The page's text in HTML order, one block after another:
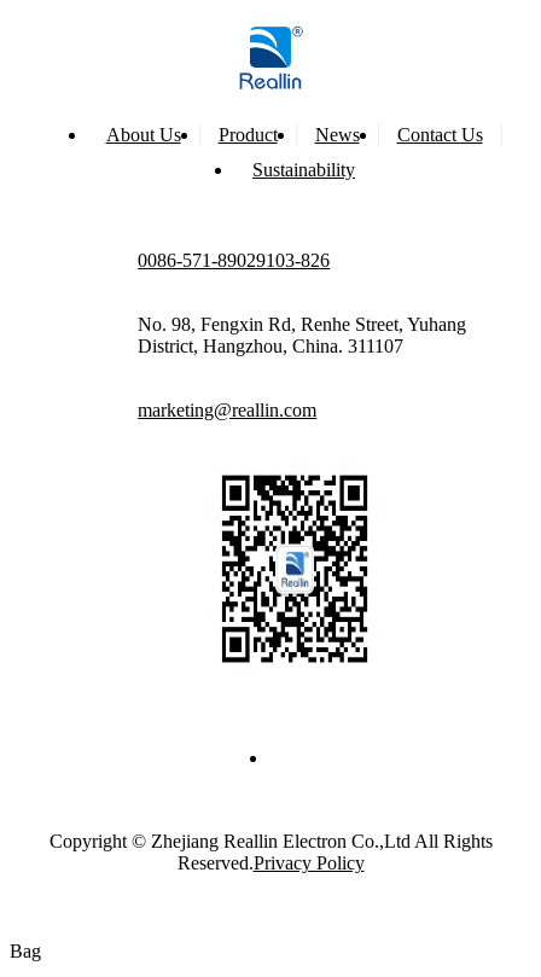
About Us Product News
Contact Us
Sustainability
0086-571-89029103-826
No. 98, Fengxin Rd, Renhe Street, Yuhang
District, Hangzhou, China. 311107
marketing@reallin.com
Copyright © Zhejiang Reallin Electron Co.,Ltd All Rights
Reserved.Privacy Policy
Bag